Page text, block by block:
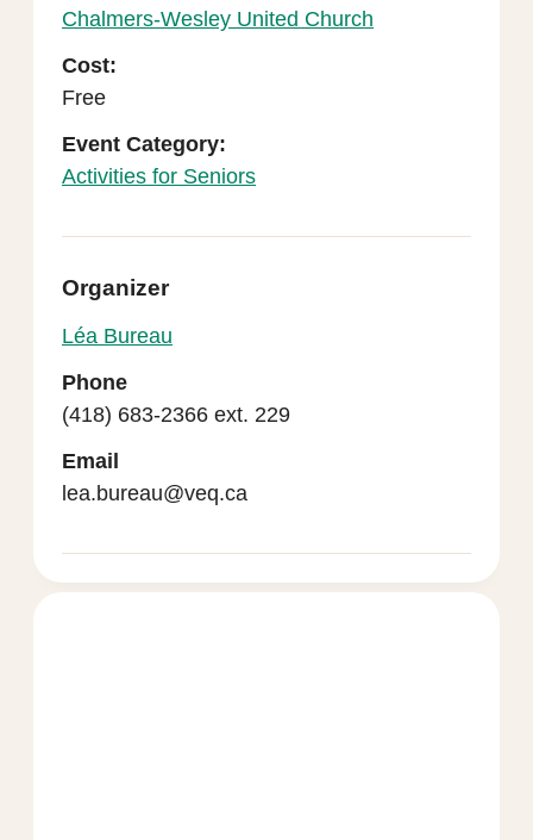
Chalmers-Wesley United Church
Cost:
Free
Event Category:
Activities for Seniors
Organizer
Léa Bureau
Phone
(418) 683-2366 ext. 229
Email
lea.bureau@veq.ca